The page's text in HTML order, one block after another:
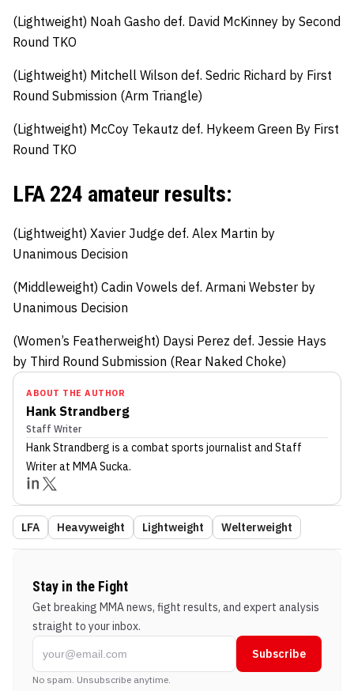
(Lightweight) Noah Gasho def. David McKinney by Second
Round TKO
(Lightweight) Mitchell Wilson def. Sedric Richard by First
Round Submission (Arm Triangle)
(Lightweight) McCoy Tekautz def. Hykeem Green By First
Round TKO
LFA 224 amateur results:
(Lightweight) Xavier Judge def. Alex Martin by
Unanimous Decision
(Middleweight) Cadin Vowels def. Armani Webster by
Unanimous Decision
(Women’s Featherweight) Daysi Perez def. Jessie Hays
by Third Round Submission (Rear Naked Choke)
ABOUT THE AUTHOR
Hank Strandberg
Staff Writer
Hank Strandberg is a combat sports journalist and Staff
Writerat MMA Sucka.
LFA Heavyweight Lightweight Welterweight
Stay in the Fight
Get breaking MMA news, fight results, and expert analysis
straight to your inbox.
Subscribe
No spam. Unsubscribe anytime.